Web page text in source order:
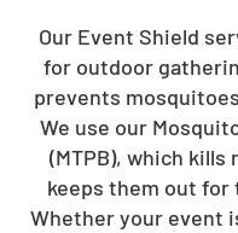
Our Event Shield
for outdoor
prevents
We use our
(MTPB), which
keeps them out for
Whether your event